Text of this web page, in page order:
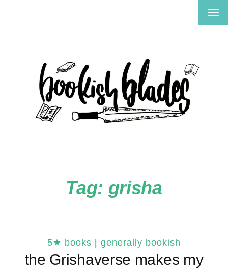
Tag: grisha
5★ books generally bookish
the Grishaverse makes my